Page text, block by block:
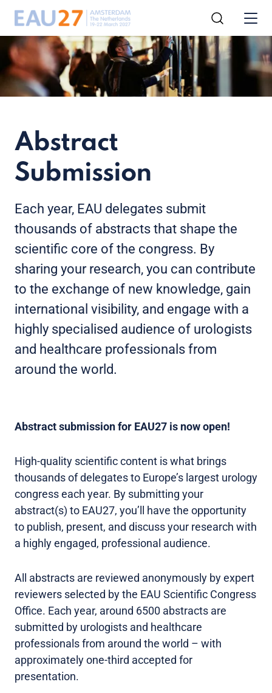
Abstract
Submission
Each year, EAU delegates submit
thousands of abstracts that shape the
scientific core of the congress. By
sharing your research, you can contribute
to the exchange of new knowledge, gain
international visibility, and engage with a
highly specialised audience of urologists
and healthcare professionals from
around the world.
Abstract submission for EAU27 is now open!
High-quality scientific content is what brings
thousands of delegates to Europe’s largest urology
congress each year. By submitting your
abstract(s) to EAU27, you’ll have the opportunity
to publish, present, and discuss your research with
a highly engaged, professional audience.
All abstracts are reviewed anonymously by expert
reviewers selected by the EAU Scientific Congress
Office. Each year, around 6500 abstracts are
submitted by urologists and healthcare
professionals from around the world – with
approximately one-third accepted for
presentation.